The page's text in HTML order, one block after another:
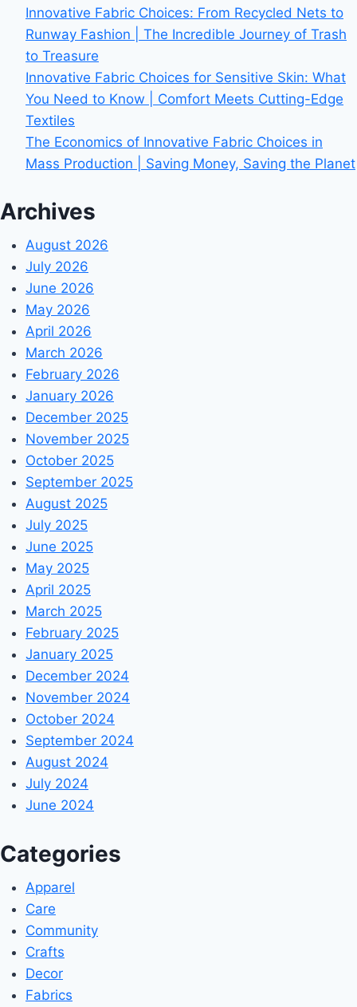
Innovative Fabric Choices: From Recycled Nets to
Runway Fashion | The Incredible Journey of Trash
to Treasure
Innovative Fabric Choices for Sensitive Skin: What
You Need to Know | Comfort Meets Cutting-Edge
Textiles
The Economics of Innovative Fabric Choices in
Mass Production | Saving Money, Saving the Planet
Archives
August 2026
July 2026
June 2026
May 2026
April 2026
March 2026
February 2026
January 2026
December 2025
November 2025
October 2025
September 2025
August 2025
July 2025
June 2025
May 2025
April 2025
March 2025
February 2025
January 2025
December 2024
November 2024
October 2024
September 2024
August 2024
July 2024
June 2024
Categories
Apparel
Care
Community
Crafts
Decor
Fabrics